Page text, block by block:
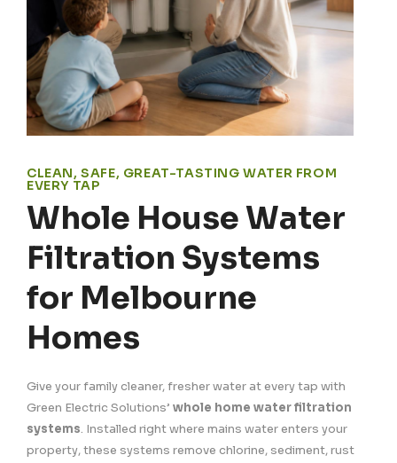
CLEAN, SAFE, GREAT-TASTING WATER FROM
EVERY TAP
Whole House Water
Filtration Systems
for Melbourne
Homes
Give your family cleaner, fresher water at every tap with
Green Electric Solutions’ whole home water filtration
systems. Installed right where mains water enters your
property, these systems remove chlorine, sediment, rust